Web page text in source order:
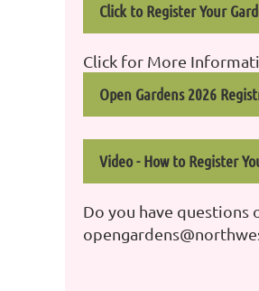
Click to Register Your
Click for More
Open Gardens 2026
Video - How to Register
Do you have questions